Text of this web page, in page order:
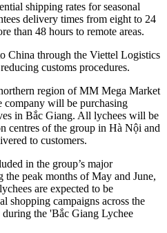
shipping rates for seasonal
delivery times from eight to 24
than 48 hours to remote areas.
China through the Viettel Logistics
customs procedures.
region of MM Mega Market
company will be purchasing
in Bắc Giang. All lychees will be
centres of the group in Hà Nội and
to customers.
in the group’s major
peak months of May and June,
are expected to be
shopping campaigns across the
during the 'Bắc Giang Lychee